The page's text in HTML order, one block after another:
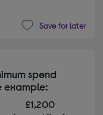
Save for later
spend
example:
£1,200